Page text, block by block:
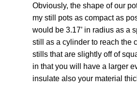
Obviously, the shape of our
my still pots as compact as
would be 3.17’ in radius as a
still as a cylinder to reach the
stills that are slightly off of
in that you will have a larger
insulate also your material